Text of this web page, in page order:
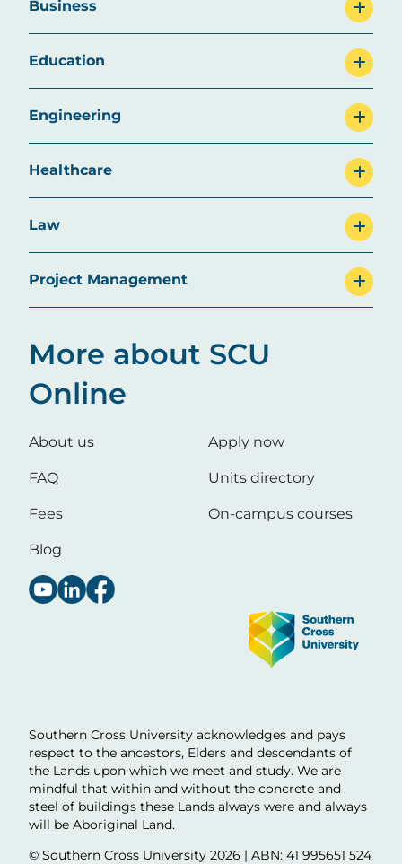
Business
Education
Engineering
Healthcare
Law
Project Management
More about SCU
Online
About us
FAQ
Fees
Blog
Apply now
Units directory
On-campus courses
Image
Southern Cross University acknowledges and pays
respect to the ancestors, Elders and descendants of
the Lands upon which we meet and study. We are
mindful that within and without the concrete and
steel of buildings these Lands always were and always
will be Aboriginal Land.
© Southern Cross University 2026 | ABN: 41 995651 524